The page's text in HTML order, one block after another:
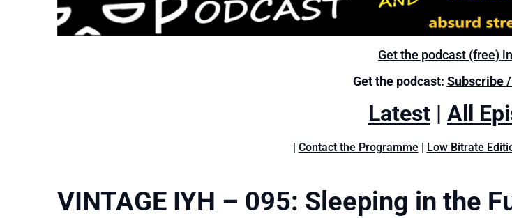
Get the podcast (free)
Get the podcast: Subscribe
Latest | All
| Contact the Programme | Low Bitrate
VINTAGE IYH – 095: Sleeping in the